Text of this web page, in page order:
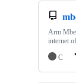
Arm
internet
C